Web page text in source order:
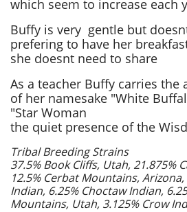
which seem to increase each
Buffy is very gentle but
prefering to have her
she doesnt need to share
As a teacher Buffy carries the
of her namesake "White
"Star Woman
the quiet presence of the
Tribal Breeding Strains
37.5% Book Cliffs, Utah, 21.875%
12.5% Cerbat Mountains,
Indian, 6.25% Choctaw Indian,
Mountains, Utah, 3.125% Crow